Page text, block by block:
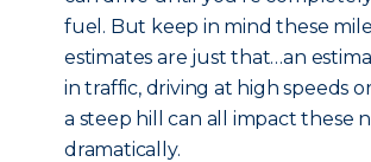
fuel. But keep in mind these
estimates are just that…an
in traffic, driving at high speeds
a steep hill can all impact these
dramatically.